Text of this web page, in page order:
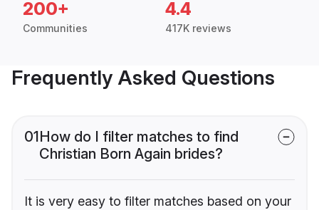
200+
Communities
4.4
417K reviews
Frequently Asked Questions
01How do I filter matches to find
Christian Born Again brides?
It is very easy to filter matches based on your